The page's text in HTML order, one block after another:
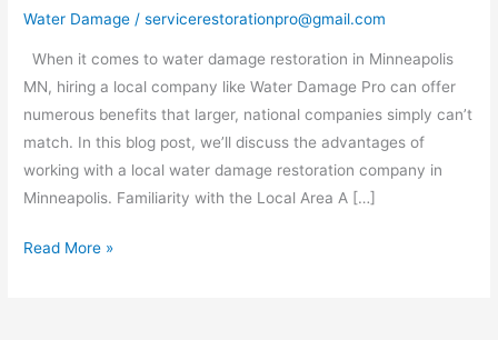
Water Damage /servicerestorationpro@gmail.com
When it comes to water damage restoration in Minneapolis
MN, hiring a local company like Water Damage Pro can offer
numerous benefits that larger, national companies simply can’t
match. In this blog post, we’ll discuss the advantages of
working with a local water damage restoration company in
Minneapolis. Familiarity with the Local Area A […]
Restoration
Company
in
Minneapolis
Read More »